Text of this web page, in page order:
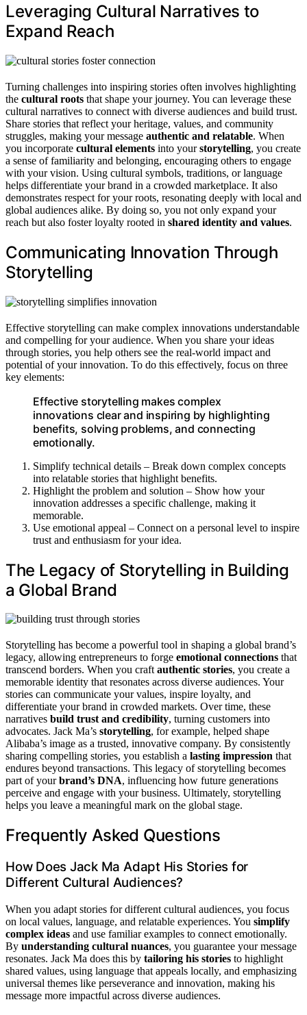
Leveraging Cultural Narratives to
Expand Reach
Turning challenges into inspiring stories often involves highlighting
the cultural roots that shape your journey. You can leverage these
cultural narratives to connect with diverse audiences and build trust.
Share stories that reflect your heritage, values, and community
struggles, making your message authentic and relatable. When
you incorporate cultural elements into yourstorytelling, you create
a sense of familiarity and belonging, encouraging others to engage
with your vision. Using cultural symbols, traditions, or language
helps differentiate your brand in a crowded marketplace. It also
demonstrates respect for your roots, resonating deeply with local and
global audiences alike. By doing so, you not only expand your
reach but also foster loyalty rooted in shared identity and values.
Communicating Innovation Through
Storytelling
Effective storytelling can make complex innovations understandable
and compelling for your audience. When you share your ideas
through stories, you help others see the real-world impact and
potential of your innovation. To do this effectively, focus on three
key elements:
Effective storytelling makes complex
innovations clear and inspiring by highlighting
benefits, solving problems, and connecting
emotionally.
Simplify technical details – Break down complex concepts
into relatable stories that highlight benefits.
Highlight the problem and solution – Show how your
innovation addresses a specific challenge, making it
memorable.
Use emotional appeal – Connect on a personal level to inspire
trust and enthusiasm for your idea.
The Legacy of Storytelling in Building
a Global Brand
Storytelling has become a powerful tool in shaping a global brand’s
legacy, allowing entrepreneurs to forge emotional connections that
transcend borders. When you craftauthentic stories, you create a
memorable identity that resonates across diverse audiences. Your
stories can communicate your values, inspire loyalty, and
differentiate your brand in crowded markets. Over time, these
narratives build trust and credibility, turning customers into
advocates. Jack Ma’s storytelling, for example, helped shape
Alibaba’s image as a trusted, innovative company. By consistently
sharing compelling stories, you establish a lasting impression that
endures beyond transactions. This legacy of storytelling becomes
part of yourbrand’s DNA, influencing how future generations
perceive and engage with your business. Ultimately, storytelling
helps you leave a meaningful mark on the global stage.
Frequently Asked Questions
How Does Jack Ma Adapt His Stories for
Different Cultural Audiences?
When you adapt stories for different cultural audiences, you focus
on local values, language, and relatable experiences. You simplify
complex ideas and use familiar examples to connect emotionally.
By understanding cultural nuances, you guarantee your message
resonates. Jack Ma does this by tailoring his stories to highlight
shared values, using language that appeals locally, and emphasizing
universal themes like perseverance and innovation, making his
message more impactful across diverse audiences.